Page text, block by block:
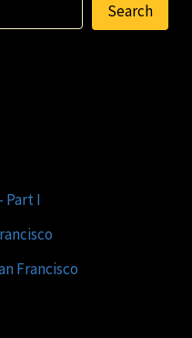
Search
Part I
Francisco